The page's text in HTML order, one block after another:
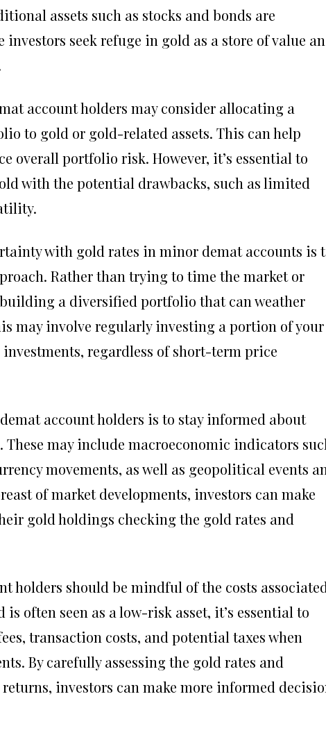
assets such as stocks and bonds are
seek refuge in gold as a store of value
account holders may consider allocating a
to gold or gold-related assets. This can help
overall portfolio risk. However, it’s essential to
with the potential drawbacks, such as limited
with gold rates in minor demat accounts is
Rather than trying to time the market or
a diversified portfolio that can weather
may involve regularly investing a portion of your
regardless of short-term price
account holders is to stay informed about
may include macroeconomic indicators
movements, as well as geopolitical events
of market developments, investors can make
gold holdings checking the gold rates and
holders should be mindful of the costs
often seen as a low-risk asset, it’s essential to
transaction costs, and potential taxes when
By carefully assessing the gold rates and
investors can make more informed